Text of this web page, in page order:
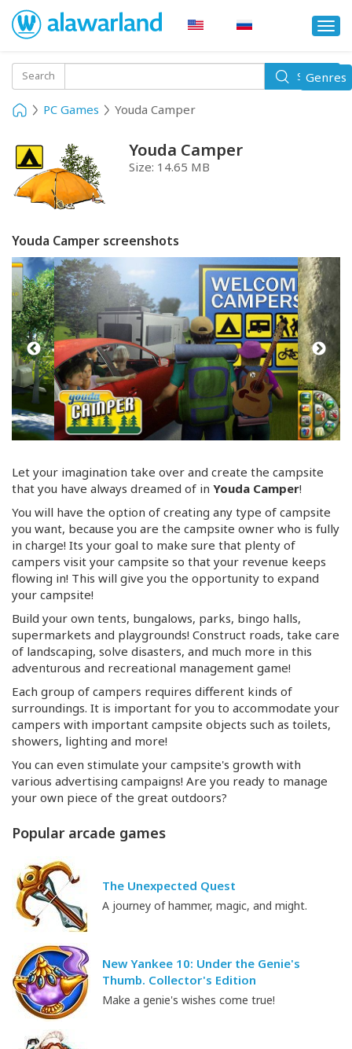
Search Search
PC Games Youda Camper
Youda Camper
Size: 14.65 MB
Youda Camper screenshots
Let your imagination take over and create the campsite
that you have always dreamed of in Youda Camper!
You will have the option of creating any type of campsite
you want, because you are the campsite owner who is fully
in charge! Its your goal to make sure that plenty of
campers visit your campsite so that your revenue keeps
flowing in! This will give you the opportunity to expand
your campsite!
Build your own tents, bungalows, parks, bingo halls,
supermarkets and playgrounds! Construct roads, take care
of landscaping, solve disasters, and much more in this
adventurous and recreational management game!
Each group of campers requires different kinds of
surroundings. It is important for you to accommodate your
campers with important campsite objects such as toilets,
showers, lighting and more!
You can even stimulate your campsite's growth with
various advertising campaigns! Are you ready to manage
your own piece of the great outdoors?
Toggle
Genres
Popular arcade games
The Unexpected Quest
A journey of hammer, magic, and might.
New Yankee 10: Under the Genie's
Thumb. Collector's Edition
Make a genie's wishes come true!